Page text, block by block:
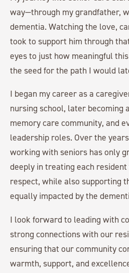
way—through my grandfather,
dementia. Watching the love,
took to support him through
eyes to just how meaningful
the seed for the path I would
I began my career as a
nursing school, later becoming
memory care community, and
leadership roles. Over the
working with seniors has only
deeply in treating each
respect, while also supporting
equally impacted by the
I look forward to leading with
strong connections with our
ensuring that our community
warmth, support, and